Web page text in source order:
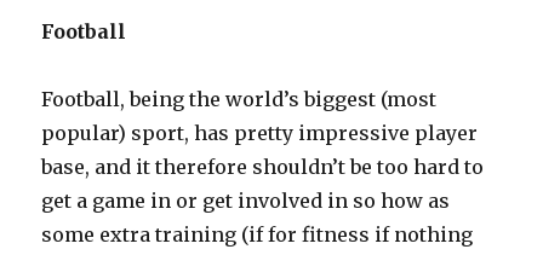
Football
Football, being the world’s biggest (most
popular) sport, has pretty impressive player
base, and it therefore shouldn’t be too hard to
get a game in or get involved in so how as
some extra training (if for fitness if nothing